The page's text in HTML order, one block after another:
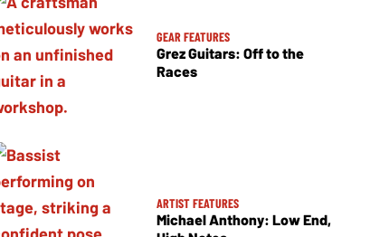
GEAR FEATURES
Grez Guitars: Off to the
Races
ARTIST FEATURES
Michael Anthony: Low End,